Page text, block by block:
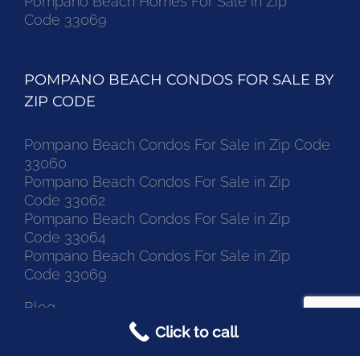
Code 33069
POMPANO BEACH CONDOS FOR SALE BY
ZIP CODE
Pompano Beach Condos For Sale in Zip Code
33060
Pompano Beach Condos For Sale in Zip
Code 33062
Pompano Beach Condos For Sale in Zip
Code 33064
Pompano Beach Condos For Sale in Zip
Code 33069
Blog
Click to call